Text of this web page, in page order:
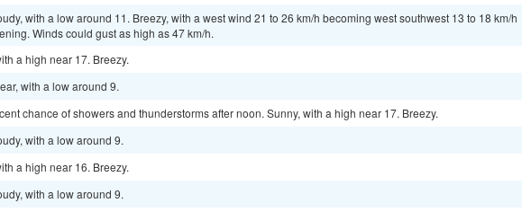
with a low around 11. Breezy, with a west wind 21 to 26 km/h becoming west southwest 13 to 18 km/h
Winds could gust as high as 47 km/h.
a high near 17. Breezy.
with a low around 9.
chance of showers and thunderstorms after noon. Sunny, with a high near 17. Breezy.
with a low around 9.
a high near 16. Breezy.
with a low around 9.